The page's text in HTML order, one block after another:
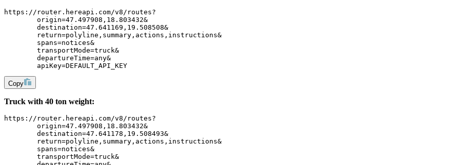
https://router.hereapi.com/v8/routes?
	origin=47.497908,18.803432&
	destination=47.641169,19.508508&
	return=polyline,summary,actions,instructions&
	spans=notices&
	transportMode=truck&
	departureTime=any&
	apiKey=DEFAULT_API_KEY
Copy
Truck with 40 ton weight:
https://router.hereapi.com/v8/routes?
	origin=47.497908,18.803432&
	destination=47.641178,19.508493&
	return=polyline,summary,actions,instructions&
	spans=notices&
	transportMode=truck&